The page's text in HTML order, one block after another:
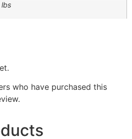
lbs
who have purchased this